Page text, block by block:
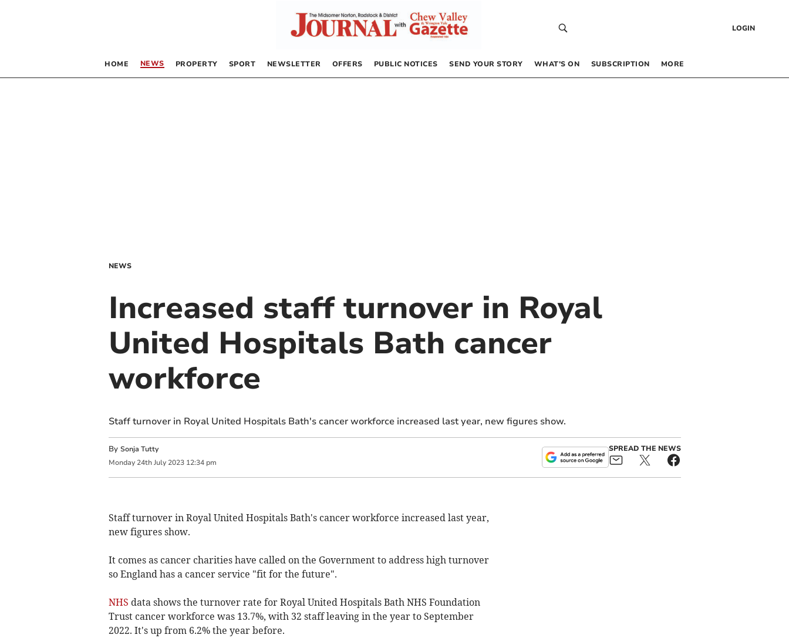
LOGIN
HOME NEWS PROPERTY SPORT NEWSLETTER OFFERS PUBLIC NOTICES SEND YOUR STORY WHAT’S ON SUBSCRIPTION MORE
NEWS
Increased staff turnover in Royal
United Hospitals Bath cancer
workforce
Staff turnover in Royal United Hospitals Bath's cancer workforce increased last year, new figures show.
By Sonja Tutty
Monday 24th July 2023 12:34 pm
SPREAD THE NEWS
Staff turnover in Royal United Hospitals Bath's cancer workforce increased last year,
new figures show.
It comes as cancer charities have called on the Government to address high turnover
so England has a cancer service "fit for the future".
NHS data shows the turnover rate for Royal United Hospitals Bath NHS Foundation
Trust cancer workforce was 13.7%, with 32 staff leaving in the year to September
2022. It's up from 6.2% the year before.